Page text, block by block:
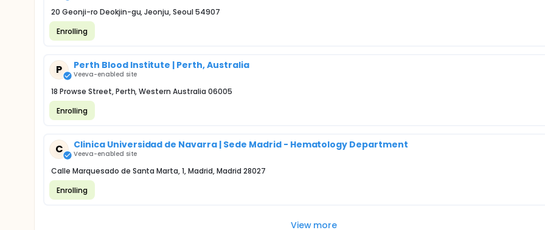
20 Geonji-ro Deokjin-gu, Jeonju, Seoul 54907
Enrolling
P Perth Blood Institute | Perth, Australia
Veeva-enabled site
18 Prowse Street, Perth, Western Australia 06005
Enrolling
C Clinica Universidad de Navarra | Sede Madrid - Hematology Department
Veeva-enabled site
Calle Marquesado de Santa Marta, 1, Madrid, Madrid 28027
Enrolling
View more